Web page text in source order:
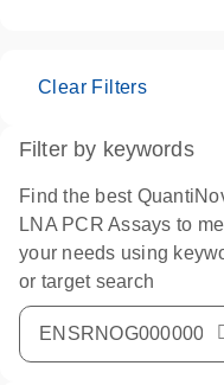
Clear Filters
Filter by keywords
Find the best
LNA PCR Assays to
your needs using
or target search